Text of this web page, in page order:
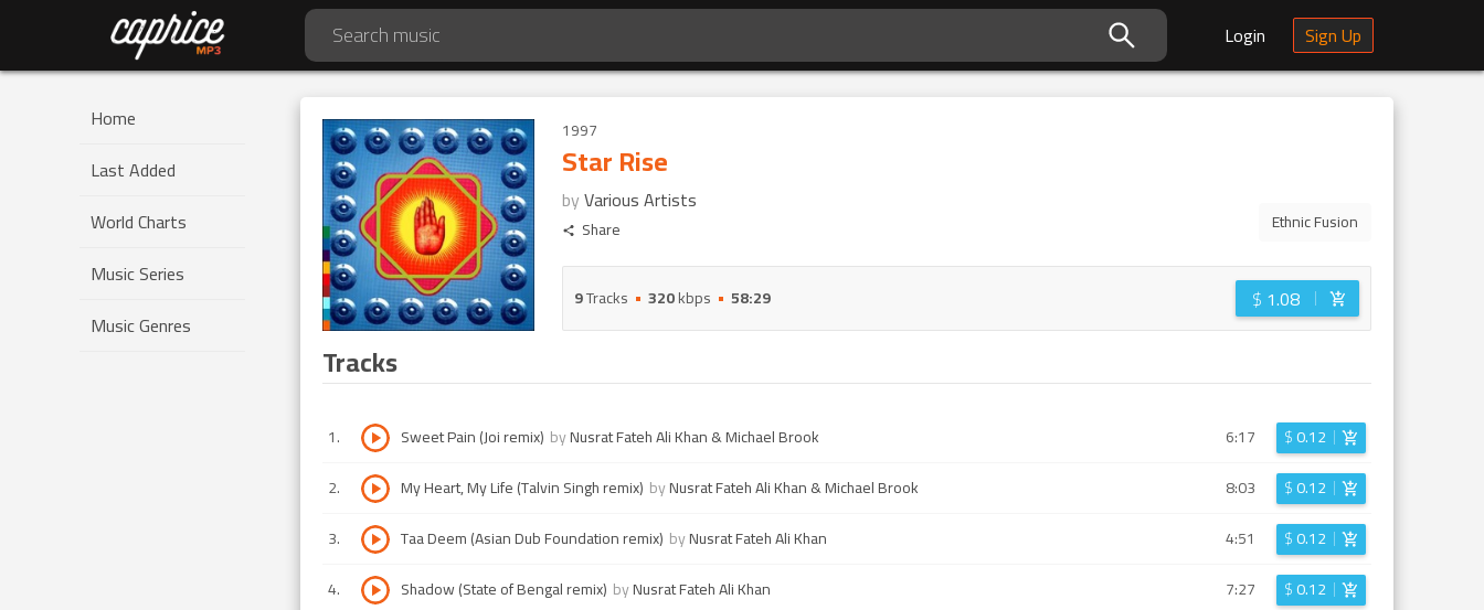
Login Sign Up
Home
Last Added
World Charts
Music Series
Music Genres
1997
Star Rise
byVarious Artists
Share Ethnic Fusion
9Tracks 320kbps 58:29 $ 1.08
Tracks
1. Sweet Pain (Joi remix) byNusrat Fateh Ali Khan & Michael Brook 6:17 $0.12
2. My Heart, My Life (Talvin Singh remix) byNusrat Fateh Ali Khan & Michael Brook 8:03 $0.12
3. Taa Deem (Asian Dub Foundation remix) byNusrat Fateh Ali Khan 4:51 $0.12
4. Shadow (State of Bengal remix) byNusrat Fateh Ali Khan 7:27 $0.12